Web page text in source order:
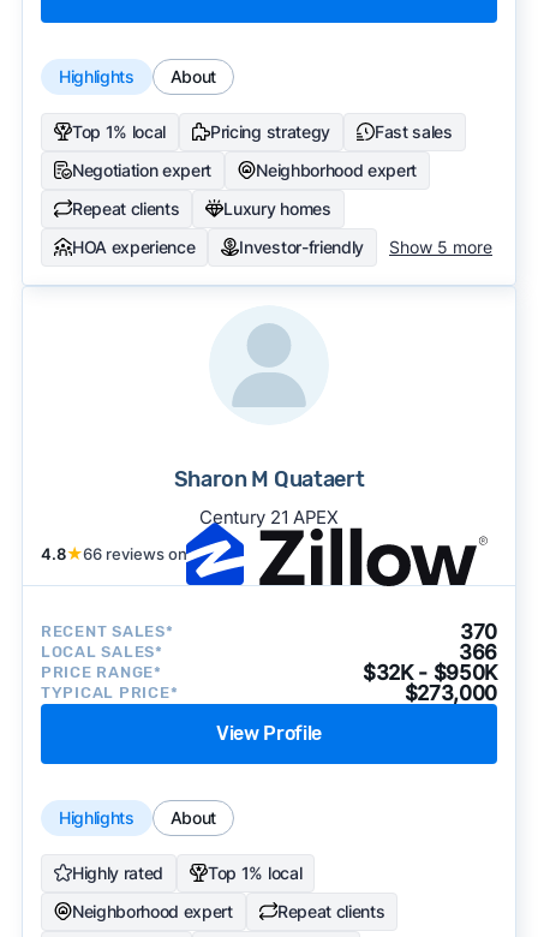
Highlights About
Top 1% local Pricing strategy
Fast sales
Negotiation expert
Neighborhood expert
Repeat clients
Luxury homes
HOA experience
Investor-friendly Show 5 more
Sharon M Quataert
Century 21 APEX
4.8★66 reviews on
RECENT SALES* 370
LOCAL SALES* 366
PRICE RANGE* $32K - $950K
TYPICAL PRICE* $273,000
View Profile
Highlights About
Highly rated
Top 1% local
Neighborhood expert
Repeat clients